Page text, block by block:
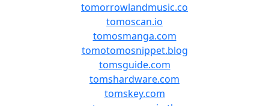
tomorrowlandmusic.co
tomoscan.io
tomosmanga.com
tomotomosnippet.blog
tomsguide.com
tomshardware.com
tomskey.com